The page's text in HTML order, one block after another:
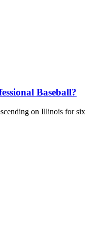
Baseball?
on Illinois for six